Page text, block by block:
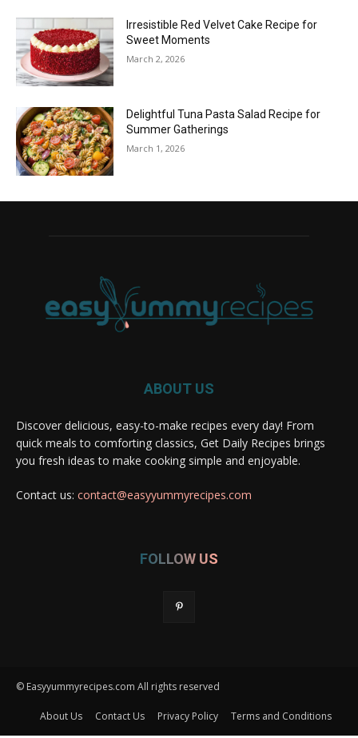
Irresistible Red Velvet Cake Recipe for
Sweet Moments
March 2, 2026
Delightful Tuna Pasta Salad Recipe for
Summer Gatherings
March 1, 2026
ABOUT US
Discover delicious, easy-to-make recipes every day! From
quick meals to comforting classics, Get Daily Recipes brings
you fresh ideas to make cooking simple and enjoyable.
Contact us: contact@easyyummyrecipes.com
FOLLOW US
© Easyyummyrecipes.com All rights reserved
About Us Contact Us Privacy Policy Terms and Conditions